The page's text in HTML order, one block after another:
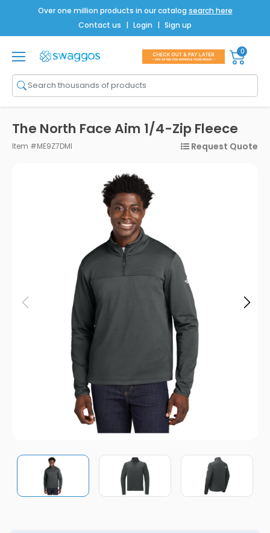
Over one million products in our catalog search here
Contact us | Login | Sign up
Shop All
Brands
Men
Women
Trade Show
0
The North Face Aim 1/4-Zip Fleece
Item #ME9Z7DMI Request Quote